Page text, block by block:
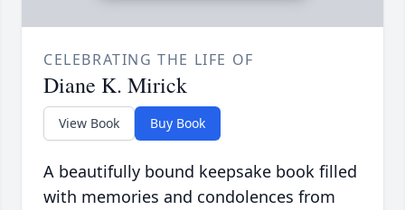
CELEBRATING THE LIFE OF
Diane K. Mirick
View Book Buy Book
A beautifully bound keepsake book filled
with memories and condolences from